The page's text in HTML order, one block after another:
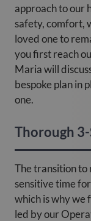
approach to our
safety, comfort,
loved one to
you first reach
Maria will
bespoke plan in
one.
Thorough
The transition to
sensitive time
which is why we
led by our